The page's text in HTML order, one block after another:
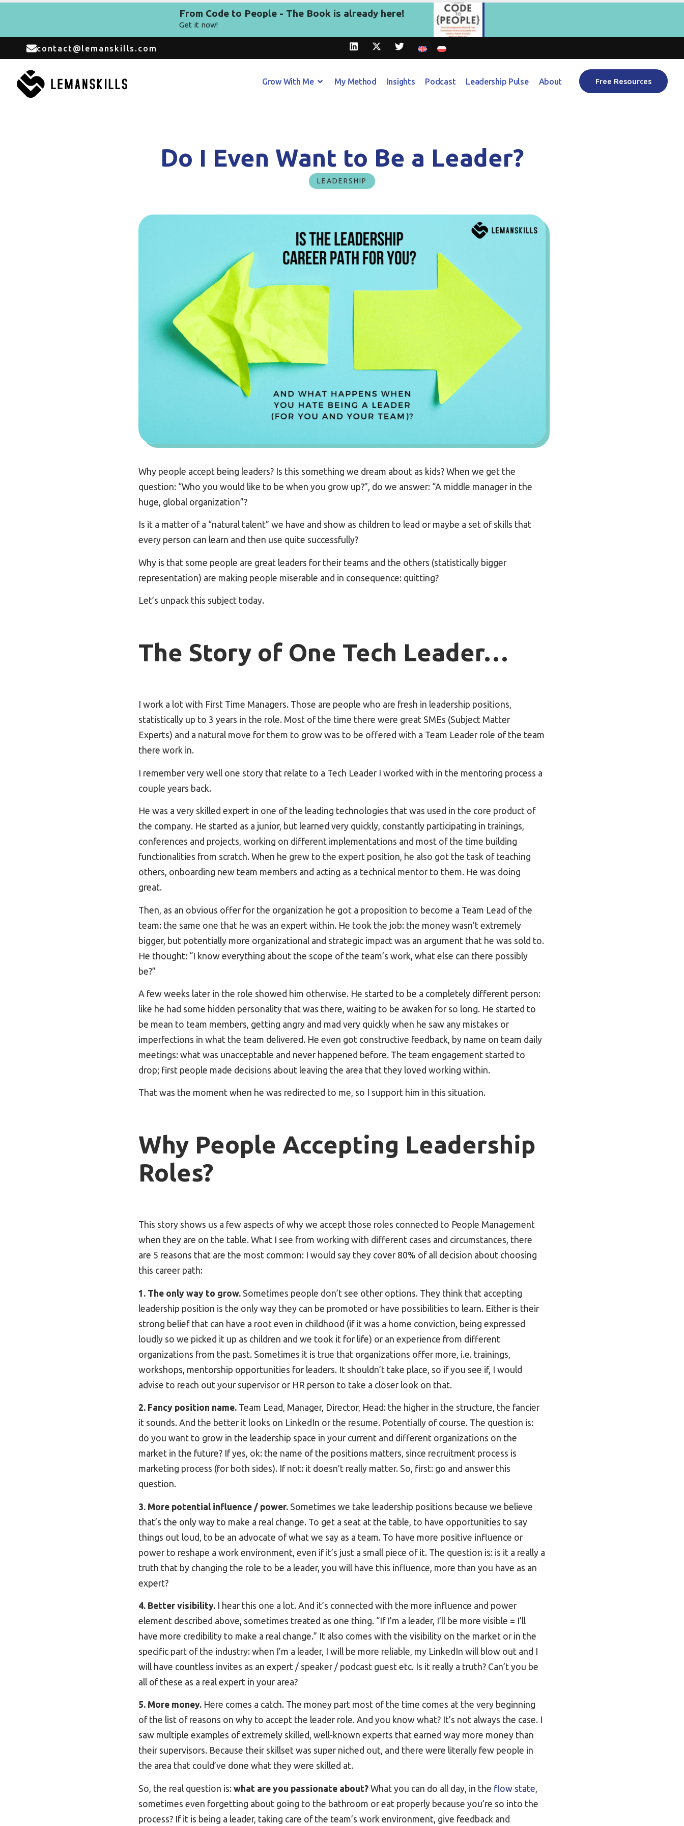
From Code to People - The Book is already here!
Get it now!
contact@lemanskills.com
Grow With Me My Method Insights Podcast Leadership Pulse About Free Resources
Do I Even Want to Be a Leader?
LEADERSHIP
Why people accept being leaders? Is this something we dream about as kids? When we get the
question: “Who you would like to be when you grow up?”, do we answer: “A middle manager in the
huge, global organization”?
Is it a matter of a “natural talent” we have and show as children to lead or maybe a set of skills that
every person can learn and then use quite successfully?
Why is that some people are great leaders for their teams and the others (statistically bigger
representation) are making people miserable and in consequence: quitting?
Let’s unpack this subject today.
The Story of One Tech Leader…
I work a lot with First Time Managers. Those are people who are fresh in leadership positions,
statistically up to 3 years in the role. Most of the time there were great SMEs (Subject Matter
Experts) and a natural move for them to grow was to be offered with a Team Leader role of the team
there work in.
I remember very well one story that relate to a Tech Leader I worked with in the mentoring process a
couple years back.
He was a very skilled expert in one of the leading technologies that was used in the core product of
the company. He started as a junior, but learned very quickly, constantly participating in trainings,
conferences and projects, working on different implementations and most of the time building
functionalities from scratch. When he grew to the expert position, he also got the task of teaching
others, onboarding new team members and acting as a technical mentor to them. He was doing
great.
Then, as an obvious offer for the organization he got a proposition to become a Team Lead of the
team: the same one that he was an expert within. He took the job: the money wasn’t extremely
bigger, but potentially more organizational and strategic impact was an argument that he was sold to.
He thought: “I know everything about the scope of the team’s work, what else can there possibly
be?”
A few weeks later in the role showed him otherwise. He started to be a completely different person:
like he had some hidden personality that was there, waiting to be awaken for so long. He started to
be mean to team members, getting angry and mad very quickly when he saw any mistakes or
imperfections in what the team delivered. He even got constructive feedback, by name on team daily
meetings: what was unacceptable and never happened before. The team engagement started to
drop; first people made decisions about leaving the area that they loved working within.
That was the moment when he was redirected to me, so I support him in this situation.
Why People Accepting Leadership
Roles?
This story shows us a few aspects of why we accept those roles connected to People Management
when they are on the table. What I see from working with different cases and circumstances, there
are 5 reasons that are the most common: I would say they cover 80% of all decision about choosing
this career path:
1. The only way to grow. Sometimes people don’t see other options. They think that accepting
leadership position is the only way they can be promoted or have possibilities to learn. Either is their
strong belief that can have a root even in childhood (if it was a home conviction, being expressed
loudly so we picked it up as children and we took it for life) or an experience from different
organizations from the past. Sometimes it is true that organizations offer more, i.e. trainings,
workshops, mentorship opportunities for leaders. It shouldn’t take place, so if you see if, I would
advise to reach out your supervisor or HR person to take a closer look on that.
2. Fancy position name. Team Lead, Manager, Director, Head: the higher in the structure, the fancier
it sounds. And the better it looks on LinkedIn or the resume. Potentially of course. The question is:
do you want to grow in the leadership space in your current and different organizations on the
market in the future? If yes, ok: the name of the positions matters, since recruitment process is
marketing process (for both sides). If not: it doesn’t really matter. So, first: go and answer this
question.
3. More potential influence / power. Sometimes we take leadership positions because we believe
that’s the only way to make a real change. To get a seat at the table, to have opportunities to say
things out loud, to be an advocate of what we say as a team. To have more positive influence or
power to reshape a work environment, even if it’s just a small piece of it. The question is: is it a really a
truth that by changing the role to be a leader, you will have this influence, more than you have as an
expert?
4. Better visibility. I hear this one a lot. And it’s connected with the more influence and power
element described above, sometimes treated as one thing. “If I’m a leader, I’ll be more visible = I’ll
have more credibility to make a real change.” It also comes with the visibility on the market or in the
specific part of the industry: when I’m a leader, I will be more reliable, my LinkedIn will blow out and I
will have countless invites as an expert / speaker / podcast guest etc. Is it really a truth? Can’t you be
all of these as a real expert in your area?
5. More money. Here comes a catch. The money part most of the time comes at the very beginning
of the list of reasons on why to accept the leader role. And you know what? It’s not always the case. I
saw multiple examples of extremely skilled, well-known experts that earned way more money than
their supervisors. Because their skillset was super niched out, and there were literally few people in
the area that could’ve done what they were skilled at.
So, the real question is: what are you passionate about? What you can do all day, in the flow state,
sometimes even forgetting about going to the bathroom or eat properly because you’re so into the
process? If it is being a leader, taking care of the team’s work environment, give feedback and